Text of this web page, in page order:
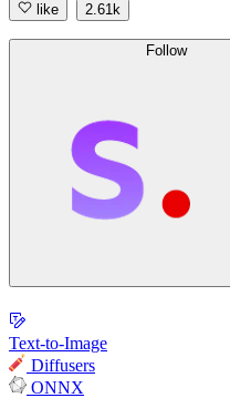
like 2.61k
Follow
Text-to-Image
Diffusers
ONNX